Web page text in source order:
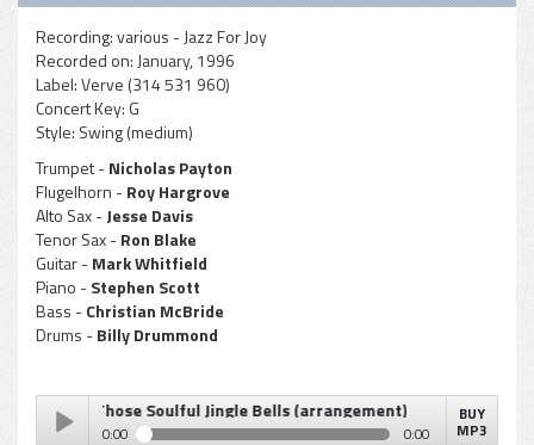
Recording:various - Jazz For Joy
Recorded on: January, 1996
Label:Verve (314 531 960)
Concert Key: G
Style: Swing (medium)
Trumpet -Nicholas Payton
Flugelhorn -Roy Hargrove
Alto Sax -Jesse Davis
Tenor Sax -Ron Blake
Guitar -Mark Whitfield
Piano -Stephen Scott
Bass -Christian McBride
Drums -Billy Drummond
- Those Soulful Jingle Bells (arrangement)
0:00 0:00
BUY
MP3